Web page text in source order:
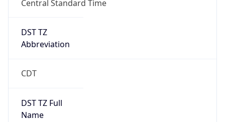
DST TZ
Abbreviation
CDT
DST TZ Full
Name